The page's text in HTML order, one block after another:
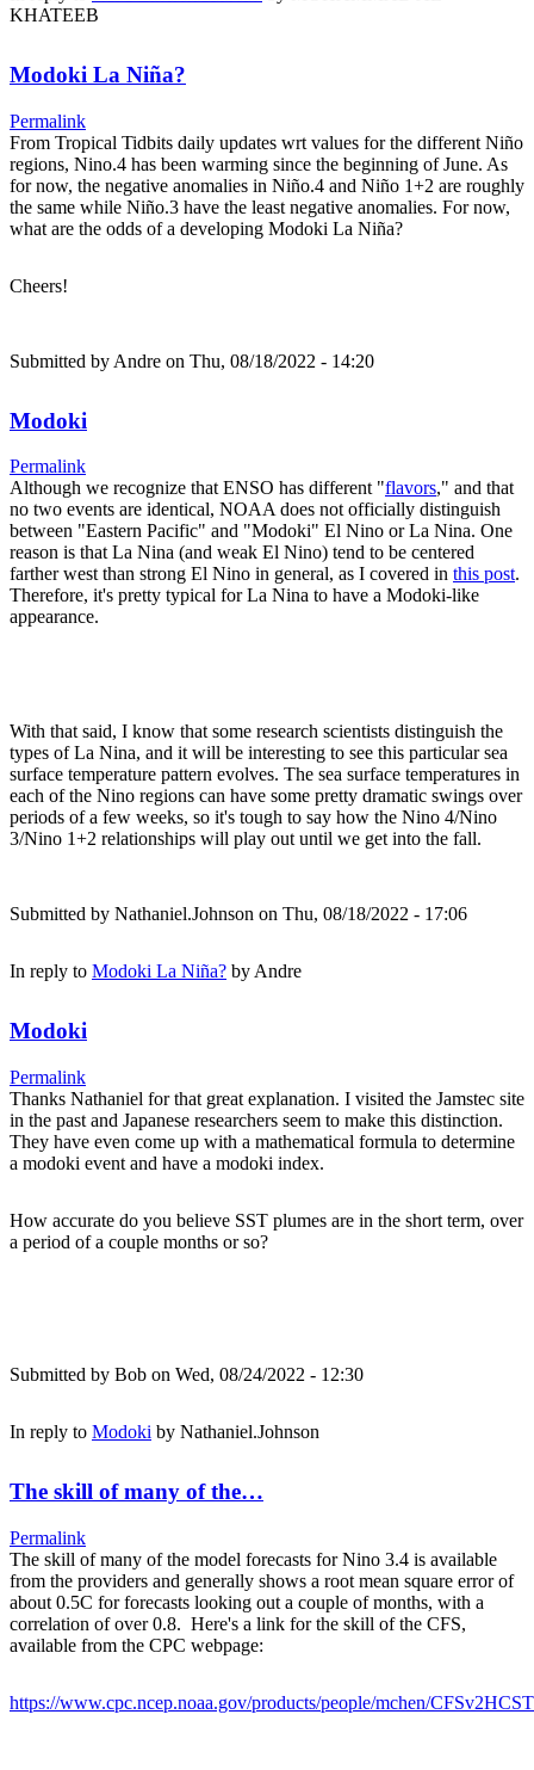
KHATEEB
Modoki La Niña?
Permalink
From Tropical Tidbits daily updates wrt values for the different Niño
regions, Nino.4 has been warming since the beginning of June. As
for now, the negative anomalies in Niño.4 and Niño 1+2 are roughly
the same while Niño.3 have the least negative anomalies. For now,
what are the odds of a developing Modoki La Niña?
Cheers!
Submitted by Andre on Thu, 08/18/2022 - 14:20
Modoki
Permalink
Although we recognize that ENSO has different "flavors," and that
no two events are identical, NOAA does not officially distinguish
between "Eastern Pacific" and "Modoki" El Nino or La Nina. One
reason is that La Nina (and weak El Nino) tend to be centered
farther west than strong El Nino in general, as I covered in this post.
Therefore, it's pretty typical for La Nina to have a Modoki-like
appearance.
With that said, I know that some research scientists distinguish the
types of La Nina, and it will be interesting to see this particular sea
surface temperature pattern evolves. The sea surface temperatures in
each of the Nino regions can have some pretty dramatic swings over
periods of a few weeks, so it's tough to say how the Nino 4/Nino
3/Nino 1+2 relationships will play out until we get into the fall.
Submitted by Nathaniel.Johnson on Thu, 08/18/2022 - 17:06
In reply to Modoki La Niña? by Andre
Modoki
Permalink
Thanks Nathaniel for that great explanation. I visited the Jamstec site
in the past and Japanese researchers seem to make this distinction.
They have even come up with a mathematical formula to determine
a modoki event and have a modoki index.
How accurate do you believe SST plumes are in the short term, over
a period of a couple months or so?
Submitted by Bob on Wed, 08/24/2022 - 12:30
In reply to Modoki by Nathaniel.Johnson
The skill of many of the…
Permalink
The skill of many of the model forecasts for Nino 3.4 is available
from the providers and generally shows a root mean square error of
about 0.5C for forecasts looking out a couple of months, with a
correlation of over 0.8. Here's a link for the skill of the CFS,
available from the CPC webpage:
https://www.cpc.ncep.noaa.gov/products/people/mchen/